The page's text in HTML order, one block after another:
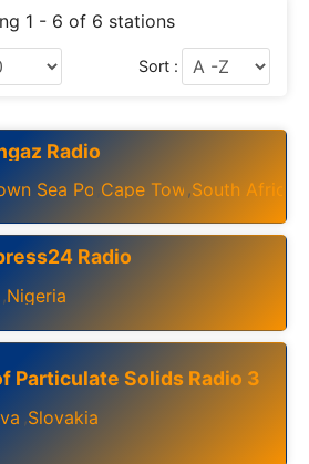
1 - 6 of 6 stations
Sort :
Radio
Sea PointCape Town
,South Africa
Radio
,Nigeria
Particulate Solids Radio 3
,Slovakia